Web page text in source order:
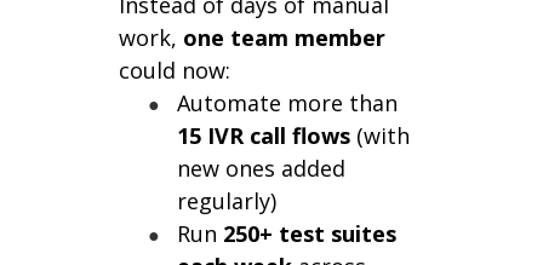
work, one team member
could now:
Automate more than
15 IVR call flows(with
new ones added
regularly)
Run 250+ test suites